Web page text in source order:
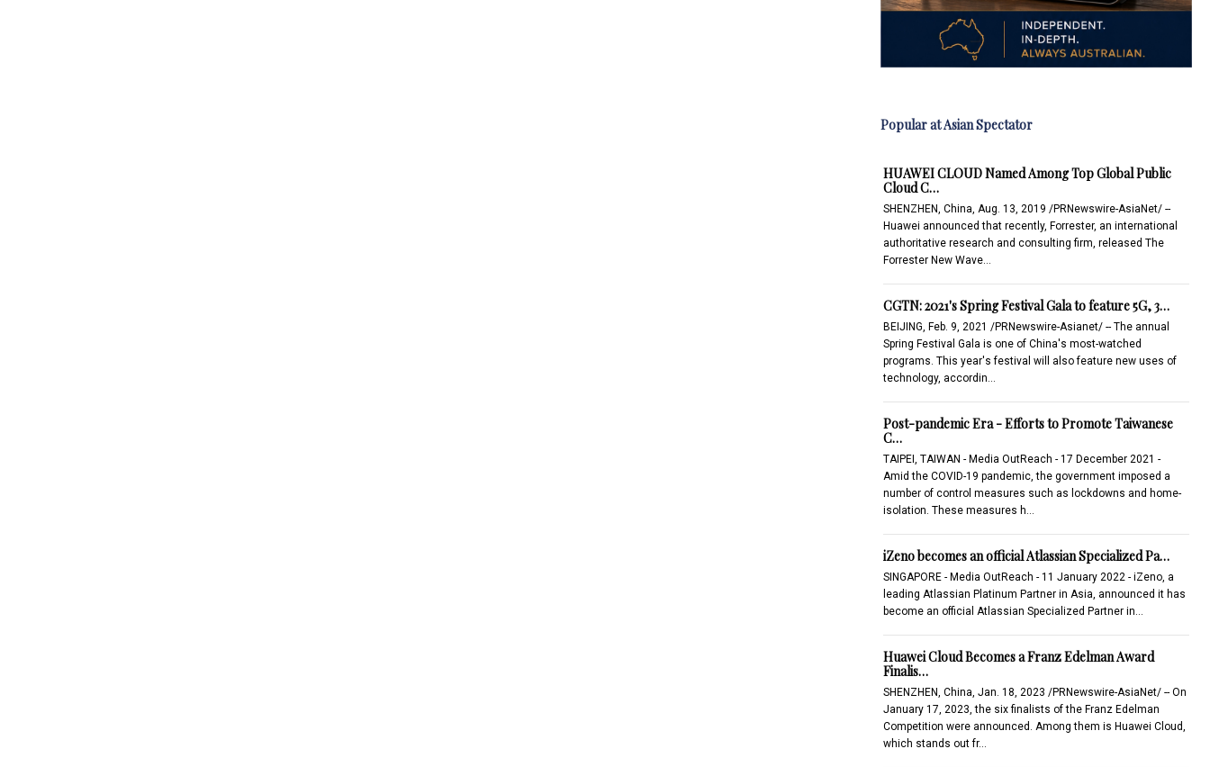
Popular at Asian Spectator
HUAWEI CLOUD Named Among Top Global Public
Cloud C…
SHENZHEN, China, Aug. 13, 2019 /PRNewswire-AsiaNet/ --
Huawei announced that recently, Forrester, an international
authoritative research and consulting firm, released The
Forrester New Wave…
CGTN: 2021's Spring Festival Gala to feature 5G, 3…
BEIJING, Feb. 9, 2021 /PRNewswire-Asianet/ -- The annual
Spring Festival Gala is one of China's most-watched
programs. This year's festival will also feature new uses of
technology, accordin…
Post-pandemic Era - Efforts to Promote Taiwanese
C…
TAIPEI, TAIWAN - Media OutReach - 17 December 2021 -
Amid the COVID-19 pandemic, the government imposed a
number of control measures such as lockdowns and home-
isolation. These measures h…
iZeno becomes an official Atlassian Specialized Pa…
SINGAPORE - Media OutReach - 11 January 2022 - iZeno, a
leading Atlassian Platinum Partner in Asia, announced it has
become an official Atlassian Specialized Partner in…
Huawei Cloud Becomes a Franz Edelman Award
Finalis…
SHENZHEN, China, Jan. 18, 2023 /PRNewswire-AsiaNet/ -- On
January 17, 2023, the six finalists of the Franz Edelman
Competition were announced. Among them is Huawei Cloud,
which stands out fr…